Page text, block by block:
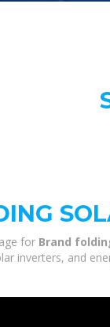
for Brand
inverters, and